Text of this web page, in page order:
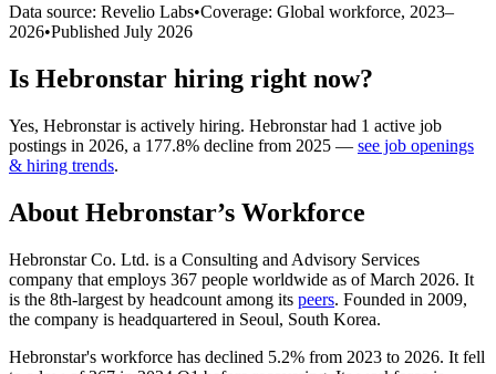
Data source: Revelio Labs•Coverage: Global workforce, 2023–
2026•Published July 2026
Is Hebronstar hiring right now?
Yes, Hebronstaris actively hiring. Hebronstarhad 1 active job
postings in 2026, a 177.8% decline from 2025 — see job openings
& hiring trends.
About Hebronstar’s Workforce
Hebronstar Co. Ltd. is a Consulting and Advisory Services
company that employs 367 people worldwide as of March 2026. It
is the 8th-largest by headcount among its peers. Founded in 2009,
the company is headquartered in Seoul, South Korea.
Hebronstar's workforce has declined 5.2% from 2023 to 2026. It fell